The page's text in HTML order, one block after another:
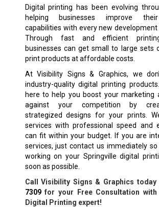
Digital printing has been evolving
helping businesses improve
capabilities with every new development
Through fast and efficient
businesses can get small to large sets
print products at affordable costs.
At Visibility Signs & Graphics, we
industry-quality digital printing
here to help you boost your marketing
against your competition by
strategized designs for your prints.
services with professional speed and
can fit within your budget. If you are
services, just contact us immediately
working on your Springville digital
soon as possible.
Call Visibility Signs & Graphics today
7309for your Free Consultation with
Digital Printing expert!